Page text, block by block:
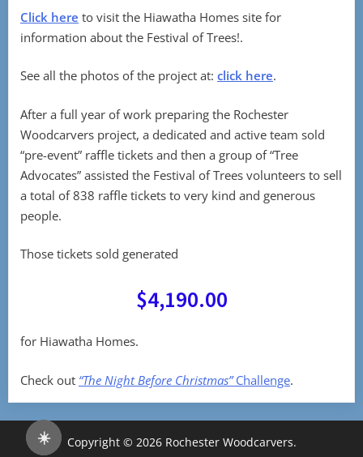
☀️
Click here to visit the Hiawatha Homes site for
information about the Festival of Trees!.
See all the photos of the project at: click here.
After a full year of work preparing the Rochester
Woodcarvers project, a dedicated and active team sold
“pre-event” raffle tickets and then a group of “Tree
Advocates” assisted the Festival of Trees volunteers to sell
a total of 838 raffle tickets to very kind and generous
people.
Those tickets sold generated
$4,190.00
for Hiawatha Homes.
Check out “The Night Before Christmas”Challenge.
Copyright © 2026 Rochester Woodcarvers.